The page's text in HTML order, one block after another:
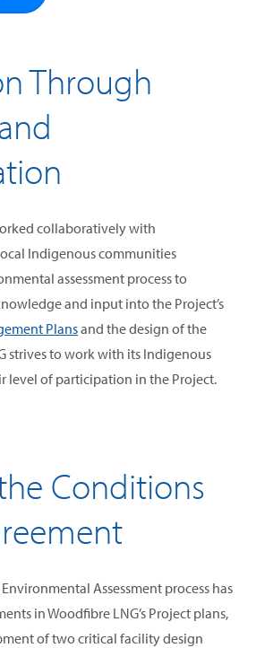
Through
collaboratively with
Indigenous communities
assessment process to
and input into the Project’s
Plansand the design of the
strives to work with its Indigenous
level of participation in the Project.
Conditions
Assessment process has
in Woodfibre LNG’s Project plans,
of two critical facility design